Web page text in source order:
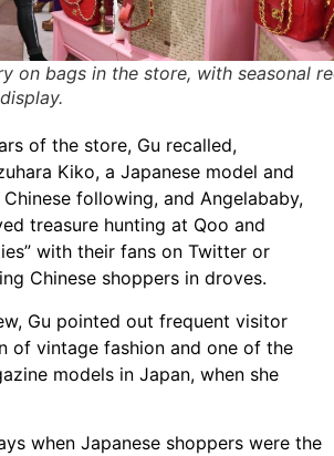
on bags in the store, with seasonal
of the store, Gu recalled,
Kiko, a Japanese model and
following, and Angelababy,
treasure hunting at Qoo and
with their fans on Twitter or
Chinese shoppers in droves.
Gu pointed out frequent visitor
of vintage fashion and one of the
models in Japan, when she
when Japanese shoppers were the